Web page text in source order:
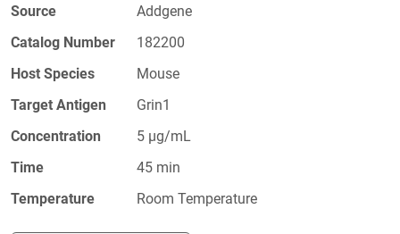
Source
Addgene
Catalog Number
182200
Host Species
Mouse
Target Antigen
Grin1
Concentration
5 µg/mL
Time
45 min
Temperature
Room Temperature